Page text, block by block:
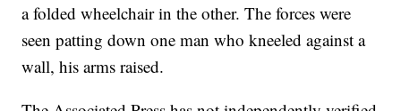
a folded wheelchair in the other. The forces were
seen patting down one man who kneeled against a
wall, his arms raised.